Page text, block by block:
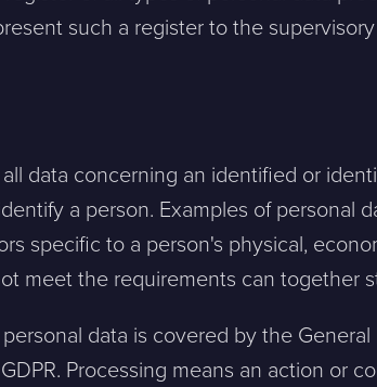
Internship / Practical
such a register to the
all data concerning an identified or
a person. Examples of personal
specific to a person's physical,
meet the requirements can together
data is covered by the
Processing means an action or